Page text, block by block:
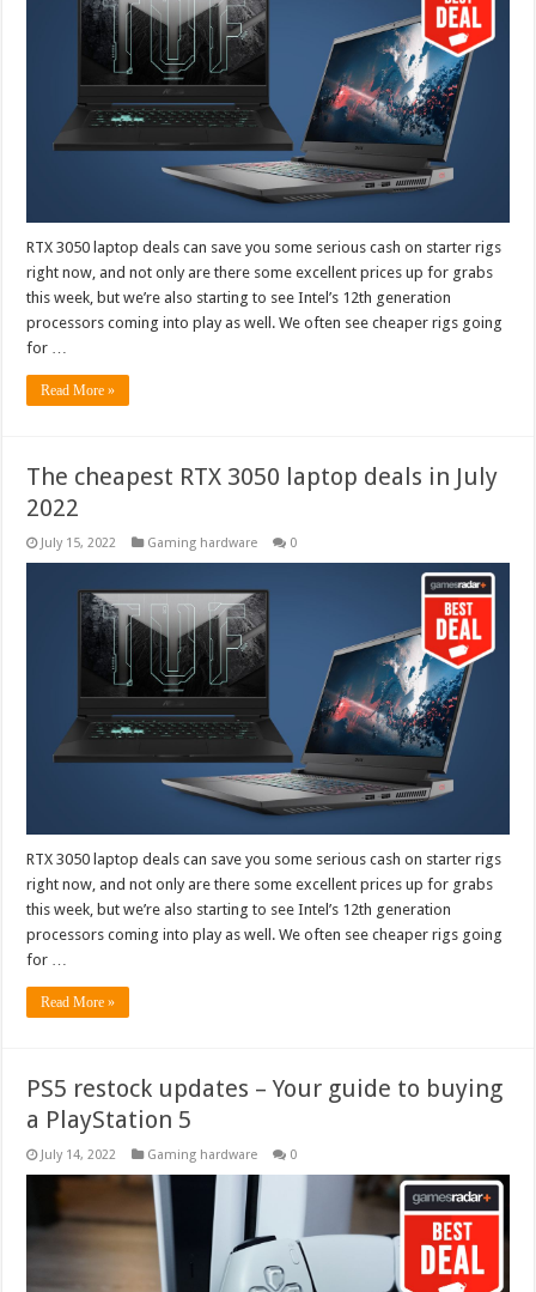
RTX 3050 laptop deals can save you some serious cash on starter rigs
right now, and not only are there some excellent prices up for grabs
this week, but we’re also starting to see Intel’s 12th generation
processors coming into play as well. We often see cheaper rigs going
for …
Read More »
The cheapest RTX 3050 laptop deals in July
2022
July 15, 2022 Gaming hardware 0
RTX 3050 laptop deals can save you some serious cash on starter rigs
right now, and not only are there some excellent prices up for grabs
this week, but we’re also starting to see Intel’s 12th generation
processors coming into play as well. We often see cheaper rigs going
for …
Read More »
PS5 restock updates – Your guide to buying
a PlayStation 5
July 14, 2022 Gaming hardware 0